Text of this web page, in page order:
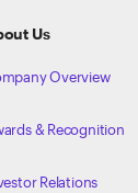
Us
Overview
& Recognition
Relations